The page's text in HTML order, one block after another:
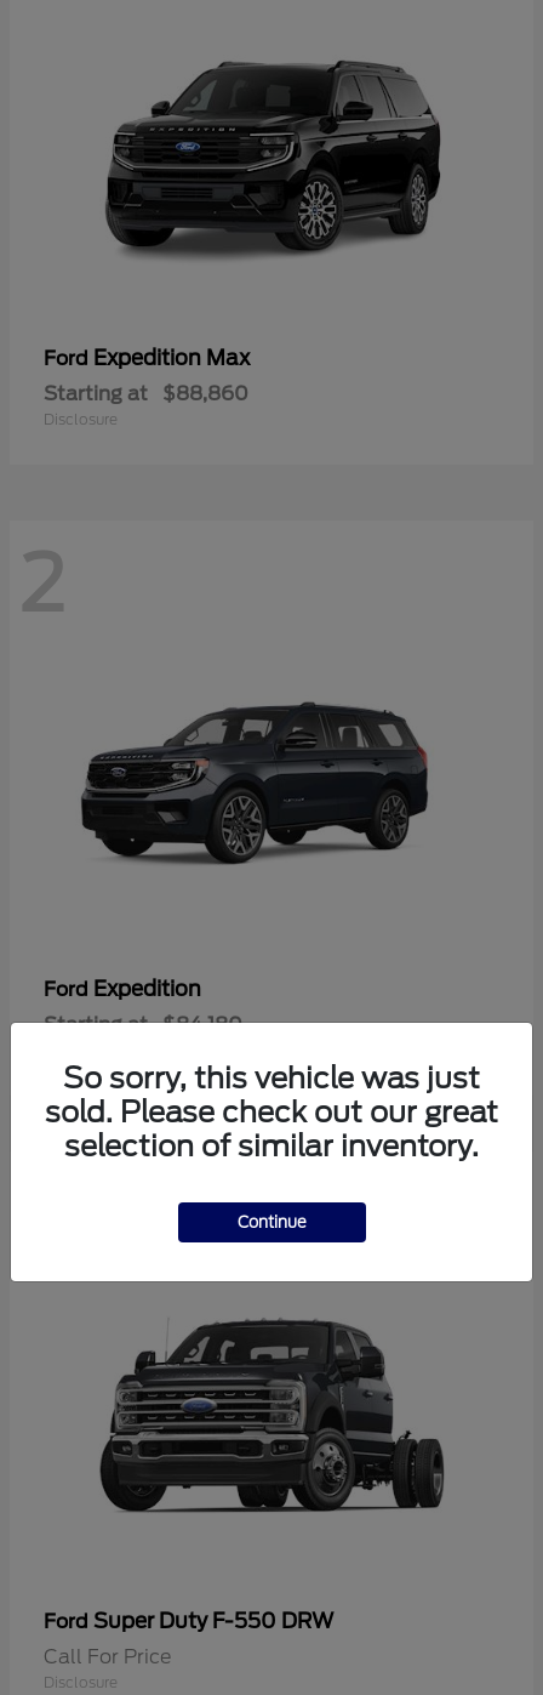
Ford Expedition Max
Starting at $88,860
Disclosure
2
Ford Expedition
Starting at $84,180
Ford Super Duty F-550 DRW
Call For Price
Disclosure
So sorry, this vehicle was just
sold. Please check out our great
selection of similar inventory.
Continue